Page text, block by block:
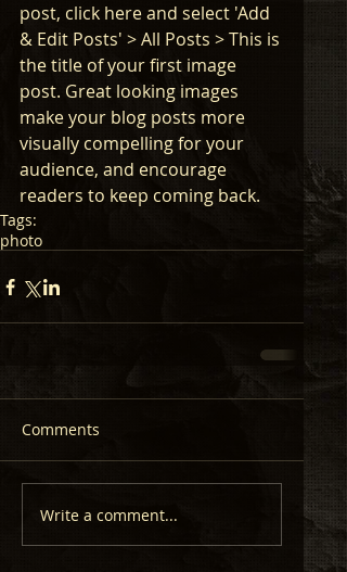
post, click here and select 'Add
& Edit Posts' > All Posts > This is
the title of your first image
post. Great looking images
make your blog posts more
visually compelling for your
audience, and encourage
readers to keep coming back.
Tags:
photo
Comments
Write a comment...